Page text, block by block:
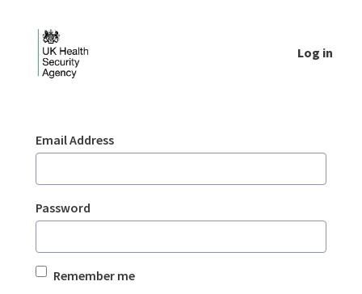
Log in
Sign In
Email Address
Password
Remember me